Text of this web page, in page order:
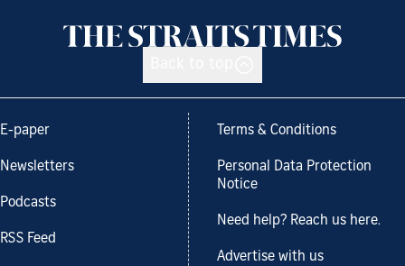
E-paper
Newsletters
Podcasts
RSS Feed
Terms & Conditions
Personal Data Protection
Notice
Need help? Reach us here.
Advertise with us